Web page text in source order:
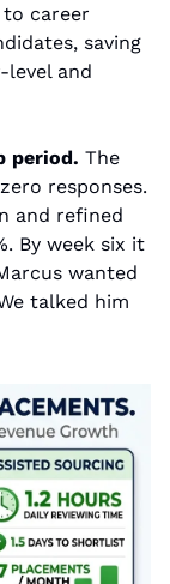
career
saving
and
period. The
responses.
and refined
By week six it
wanted
talked him